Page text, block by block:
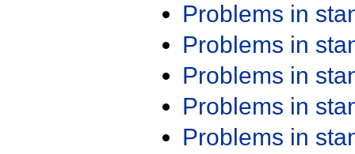
Problems in
Problems in
Problems in
Problems in
Problems in